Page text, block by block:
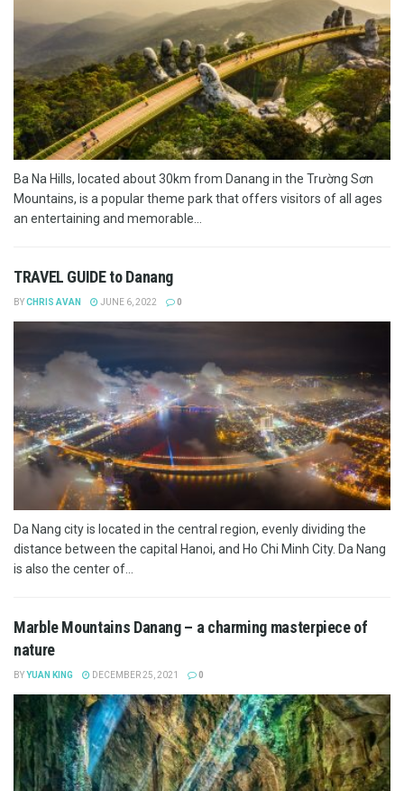
Ba Na Hills, located about 30km from Danang in the Trường Sơn
Mountains, is a popular theme park that offers visitors of all ages
an entertaining and memorable...
TRAVEL GUIDE to Danang
BYCHRIS AVAN JUNE 6, 2022 0
Da Nang city is located in the central region, evenly dividing the
distance between the capital Hanoi, and Ho Chi Minh City. Da Nang
is also the center of...
Marble Mountains Danang – a charming masterpiece of
nature
BYYUAN KING DECEMBER 25, 2021 0